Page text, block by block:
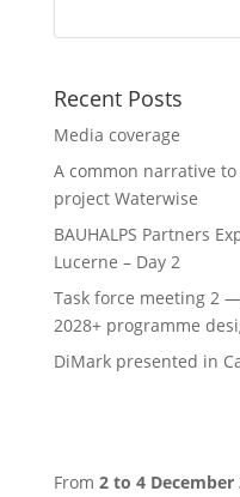
Recent Posts
Media coverage
A common narrative
project Waterwise
BAUHALPS Partners
Lucerne – Day 2
Task force meeting 2
2028+ programme
DiMark presented in
From 2 to 4 December